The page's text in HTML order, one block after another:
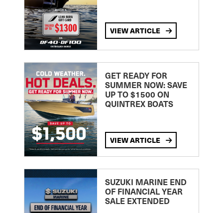
VIEW ARTICLE
GET READY FOR
SUMMER NOW: SAVE
UP TO $1500 ON
QUINTREX BOATS
VIEW ARTICLE
SUZUKI MARINE END
OF FINANCIAL YEAR
SALE EXTENDED